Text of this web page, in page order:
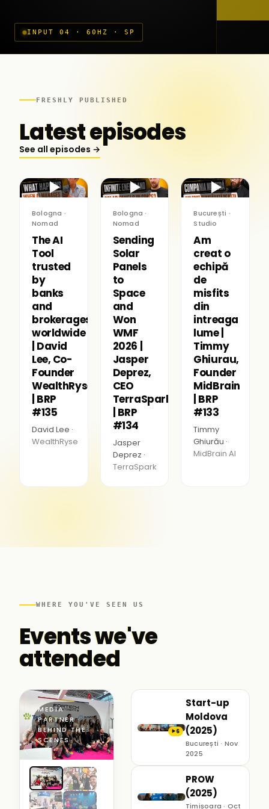
INPUT 04 · 60HZ · SP
FRESHLY PUBLISHED
Latest episodes
See all episodes →
▶
Bologna ·
Nomad
The AI
Tool
trusted
by
banks
and
brokerages
worldwide
| David
Lee, Co-
Founder
WealthRyse
| BRP
#135
David Lee ·
WealthRyse
▶
Bologna ·
Nomad
Sending
Solar
Panels
to
Space
and
Won
WMF
2026 |
Jasper
Deprez,
CEO
TerraSpark
| BRP
#134
Jasper
Deprez ·
TerraSpark
▶
București ·
Studio
Am
creat o
echipă
de
misfits
din
intreaga
lume |
Timmy
Ghiurau,
Founder
MidBrain
| BRP
#133
Timmy
Ghiurău ·
MidBrain AI
WHERE YOU'VE SEEN US
Events we've
attended
MEDIA
PARTNER ·
BEHIND THE
SCENES
▶6
Start-up
Moldova
(2025)
București · Nov
2025
PROW
(2025)
Timișoara · Oct